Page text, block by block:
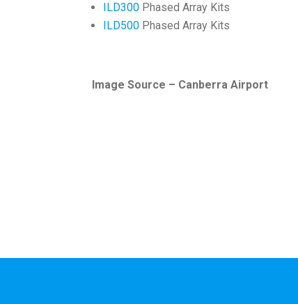
ILD300 Phased Array Kits
ILD500 Phased Array Kits
Image Source – Canberra Airport